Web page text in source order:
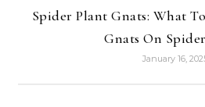
Spider Plant Gnats: What
Gnats On
January 16,